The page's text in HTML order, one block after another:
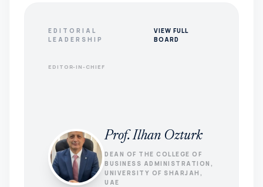
EDITORIAL
LEADERSHIP
VIEW FULL
BOARD
EDITOR-IN-CHIEF
Prof. Ilhan Ozturk
DEAN OF THE COLLEGE OF
BUSINESS ADMINISTRATION,
UNIVERSITY OF SHARJAH,
UAE